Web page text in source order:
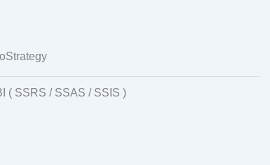
( SSRS / SSAS / SSIS )